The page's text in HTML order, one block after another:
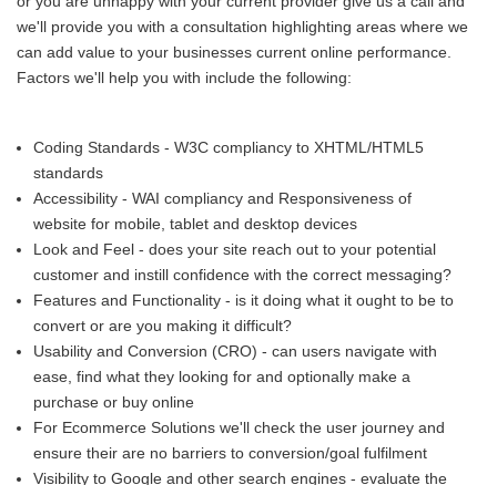
we'll provide you with a consultation highlighting areas where we
can add value to your businesses current online performance.
Factors we'll help you with include the following:
Coding Standards - W3C compliancy to XHTML/HTML5
standards
Accessibility - WAI compliancy and Responsiveness of
website for mobile, tablet and desktop devices
Look and Feel - does your site reach out to your potential
customer and instill confidence with the correct messaging?
Features and Functionality - is it doing what it ought to be to
convert or are you making it difficult?
Usability and Conversion (CRO) - can users navigate with
ease, find what they looking for and optionally make a
purchase or buy online
For Ecommerce Solutions we'll check the user journey and
ensure their are no barriers to conversion/goal fulfilment
Visibility to Google and other search engines - evaluate the